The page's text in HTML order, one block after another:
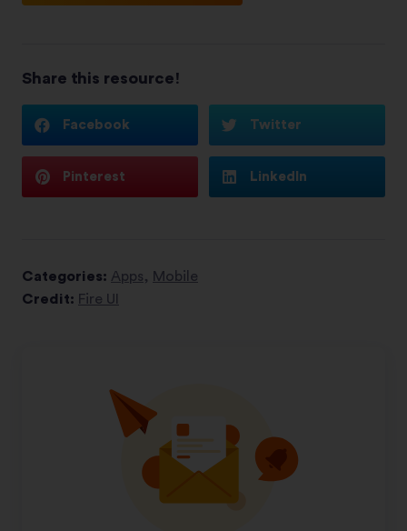
Share this resource!
Facebook Twitter
Pinterest LinkedIn
Categories: Apps, Mobile
Credit: Fire UI